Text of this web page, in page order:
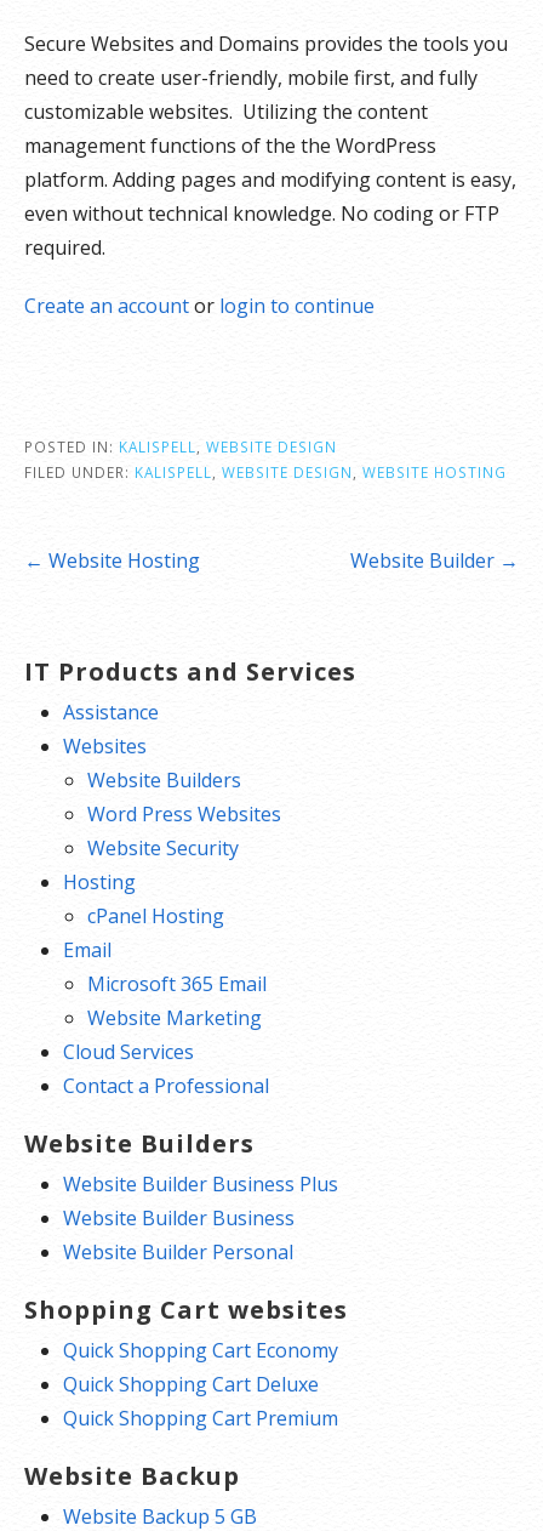
Secure Websites and Domains provides the tools you
need to create user-friendly, mobile first, and fully
customizable websites. Utilizing the content
management functions of the the WordPress
platform. Adding pages and modifying content is easy,
even without technical knowledge. No coding or FTP
required.
Create an accountor login to continue
POSTED IN: KALISPELL
WEBSITE DESIGN
FILED UNDER: KALISPELL WEBSITE DESIGN WEBSITE HOSTING
Post← Website Hosting Website Builder →
IT Products and Services
Assistance
Websites
Website Builders
Word Press Websites
Website Security
Hosting
cPanel Hosting
Email
Microsoft 365 Email
Website Marketing
Cloud Services
Contact a Professional
Website Builders
Website Builder Business Plus
Website Builder Business
Website Builder Personal
Shopping Cart websites
Quick Shopping Cart Economy
Quick Shopping Cart Deluxe
Quick Shopping Cart Premium
Website Backup
Website Backup 5 GB